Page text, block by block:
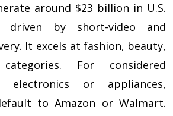
around $23 billion in U.S.
driven by short-video and
It excels at fashion, beauty,
For considered
electronics or appliances,
to Amazon or Walmart.